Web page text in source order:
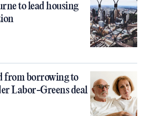
to lead housing
from borrowing to
Labor-Greens deal